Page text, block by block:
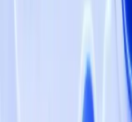
Empowering HR
Al-Faris International